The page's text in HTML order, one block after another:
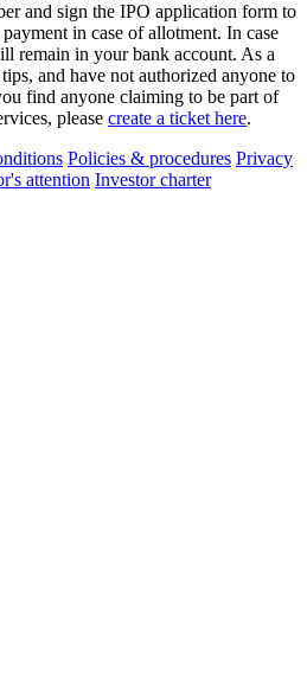
and sign the IPO application form to
in case of allotment. In case
remain in your bank account. As a
and have not authorized anyone to
find anyone claiming to be part of
please create a ticket here.
Policies & procedures Privacy
attention Investor charter